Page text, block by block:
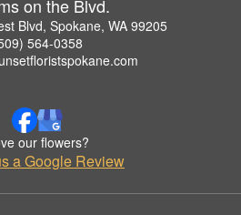
on the Blvd.
Blvd, Spokane, WA 99205
564-0358
our flowers?
a Google Review